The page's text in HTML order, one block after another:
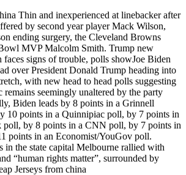
Thin and inexperienced at linebacker after
by second year player Mack Wilson,
ending surgery, the Cleveland Browns
MVP Malcolm Smith. Trump new
faces signs of trouble, polls showJoe Biden
over President Donald Trump heading into
with new head to head polls suggesting
remains seemingly unaltered by the party
Biden leads by 8 points in a Grinnell
10 points in a Quinnipiac poll, by 7 points in
by 8 points in a CNN poll, by 7 points in
points in an Economist/YouGov poll.
in the state capital Melbourne rallied with
“human rights matter”, surrounded by
Jerseys from china